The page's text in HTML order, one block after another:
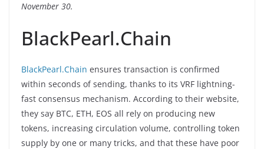
November 30.
BlackPearl.Chain
BlackPearl.Chain ensures transaction is confirmed
within seconds of sending, thanks to its VRF lightning-
fast consensus mechanism. According to their website,
they say BTC, ETH, EOS all rely on producing new
tokens, increasing circulation volume, controlling token
supply by one or many tricks, and that these have poor